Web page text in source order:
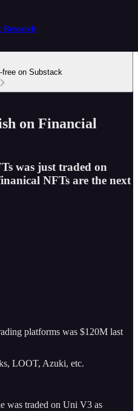
free on Substack
on Financial
was just traded on
NFTs are the next
platforms was $120M last
LOOT, Azuki, etc.
was traded on Uni V3 as